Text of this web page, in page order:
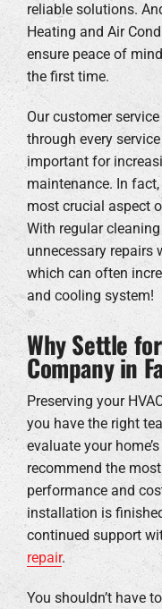
reliable solutions.
Heating and Air
ensure peace of
the first time.
Our customer
through every
important for
maintenance. In
most crucial aspect
With regular
unnecessary repairs
which can often
and cooling system!
Why Settle
Company in
Preserving your
you have the right
evaluate your
recommend the
performance and
installation is
continued support
repair.
You shouldn’t have